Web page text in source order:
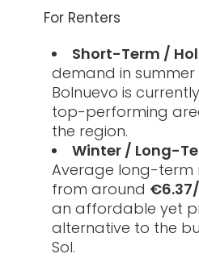
For Renters
Short-Term /
demand in summer
Bolnuevo is
top-performing
the region.
Winter / Long-
Average long-term
from around
an affordable yet
alternative to the
Sol.